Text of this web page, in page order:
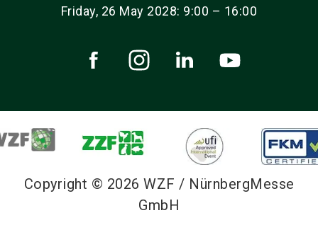
Friday, 26 May 2028: 9:00 – 16:00
Copyright © 2026 WZF / NürnbergMesse
GmbH